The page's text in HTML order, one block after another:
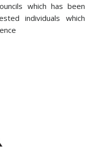
which has been
individuals which